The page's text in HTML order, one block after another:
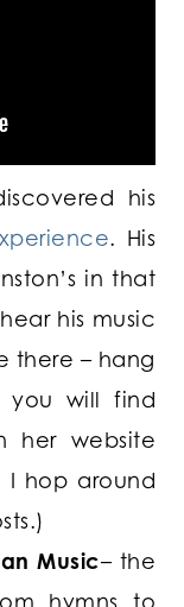
his
. His
in that
his music
there – hang
you will find
her website
I hop around
Music– the
hymns to